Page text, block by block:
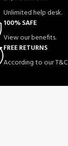
Unlimited help desk.
100% SAFE
View our benefits.
FREE RETURNS
According to our T&C